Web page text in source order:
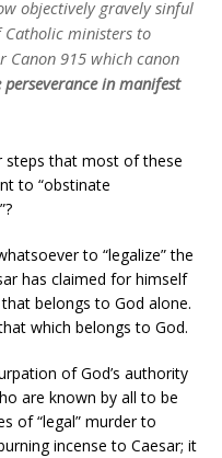
objectively gravely sinful
ministers to
Canon 915 which canon
in manifest
steps that most of these
to “obstinate
to “legalize” the
has claimed for himself
belongs to God alone.
which belongs to God.
of God’s authority
are known by all to be
of “legal” murder to
incense to Caesar; it